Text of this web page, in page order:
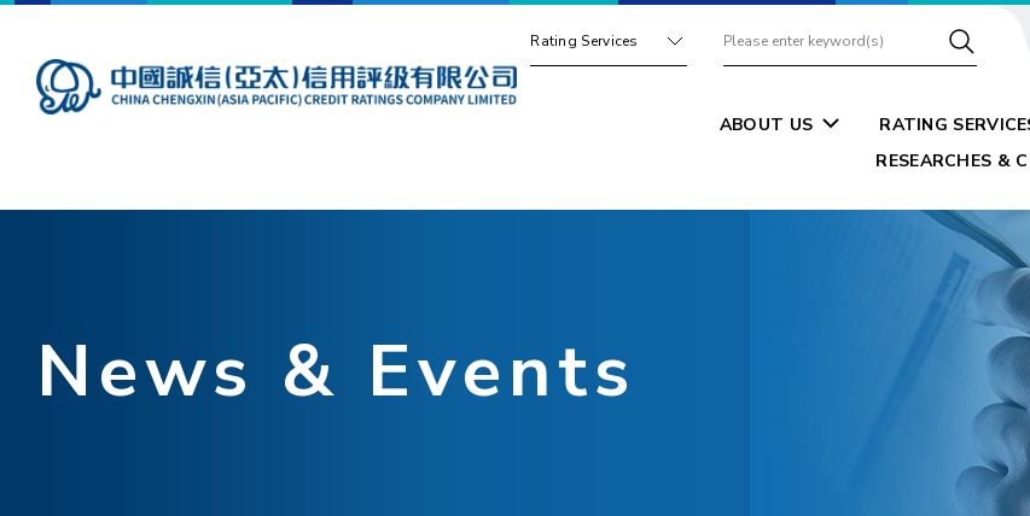
Rating Services
ABOUT US RATING
RESEARCHES &
News & Events